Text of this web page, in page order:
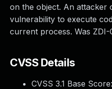
on the object. An attacker
vulnerability to execute
current process. Was ZDI-
CVSS Details
CVSS 3.1 Base Score: